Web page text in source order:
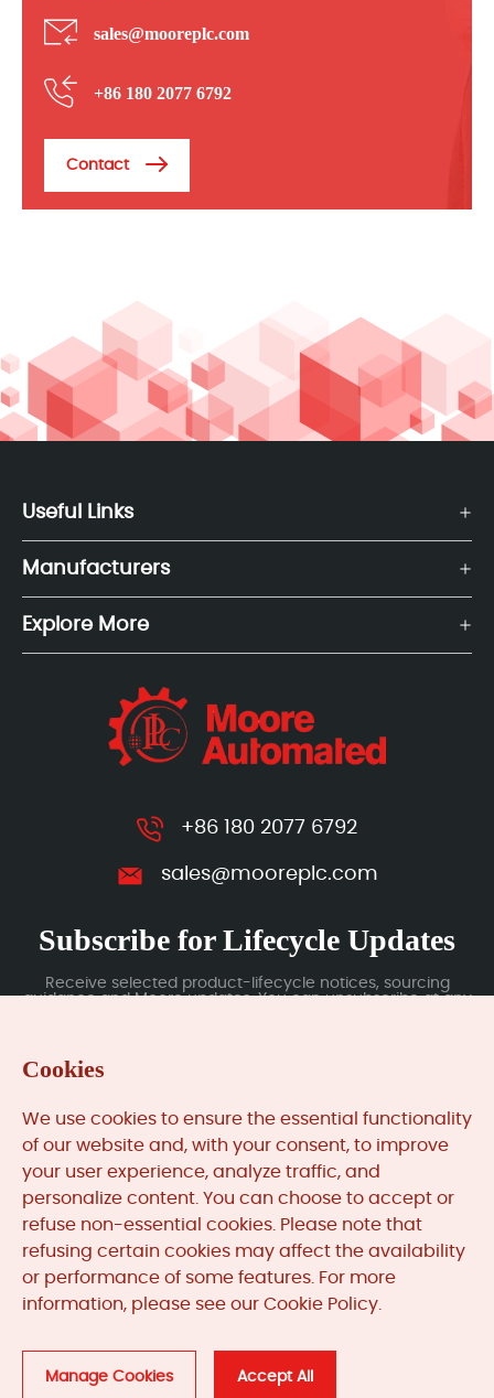
sales@mooreplc.com
+86 180 2077 6792
Contact
Useful Links
Manufacturers
Explore More
+86 180 2077 6792
sales@mooreplc.com
Subscribe for Lifecycle Updates
Receive selected product-lifecycle notices, sourcing
guidance and Moore updates. You can unsubscribe at any
MooreAutomated.comis the official website and primary
online platform operated by Moore Automation Limited.
industrial automation parts sourcing services, product
coverage and customer support. Moore Automation
Limited operates as an independent supplier and is not an
manufacturers displayed on this website unless expressly
stated.
Cookies
We use cookies to ensure the essential functionality
of our website and, with your consent, to improve
your user experience, analyze traffic, and
personalize content. You can choose to accept or
refuse non-essential cookies. Please note that
refusing certain cookies may affect the availability
or performance of some features. For more
information, please see our Cookie Policy.
Manage Cookies Accept All